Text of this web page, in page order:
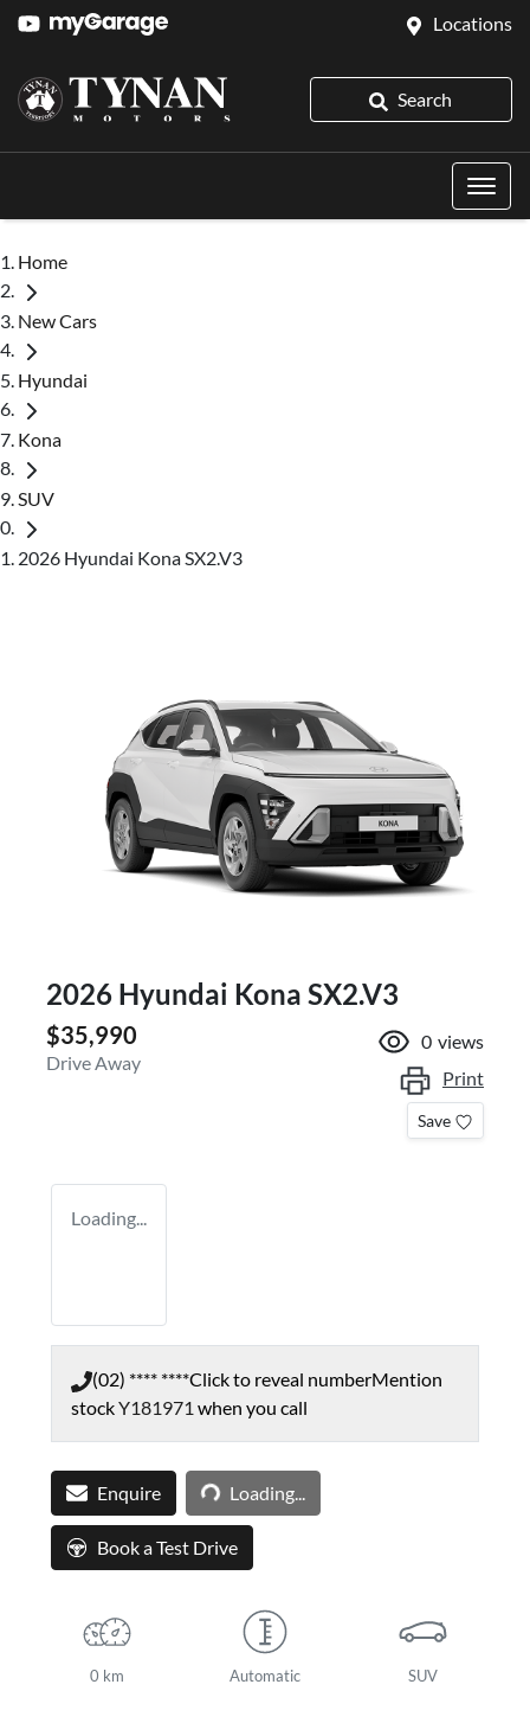
Locations
Search
Home
New Cars
Hyundai
Kona
SUV
2026 Hyundai Kona SX2.V3
2026 Hyundai Kona SX2.V3
$35,990
Drive Away
0 views
Print
Save
Loading...
(02) **** ****Click to reveal numberMention
stockY181971 when you call
Enquire Loading...
Loading...
Book a Test Drive
0 km Automatic SUV